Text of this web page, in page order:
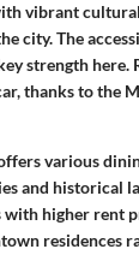
vibrant cultural
city. The
strength here.
thanks to the
various
and historical
with higher rent
residences